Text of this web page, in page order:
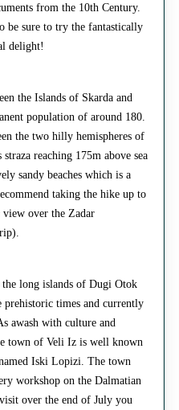
from the 10th Century.
be sure to try the fantastically
delight!
the Islands of Skarda and
population of around 180.
the two hilly hemispheres of
reaching 175m above sea
sandy beaches which is a
taking the hike up to
view over the Zadar
long islands of Dugi Otok
prehistoric times and currently
awash with culture and
town of Veli Iz is well known
Iski Lopizi. The town
workshop on the Dalmatian
over the end of July you